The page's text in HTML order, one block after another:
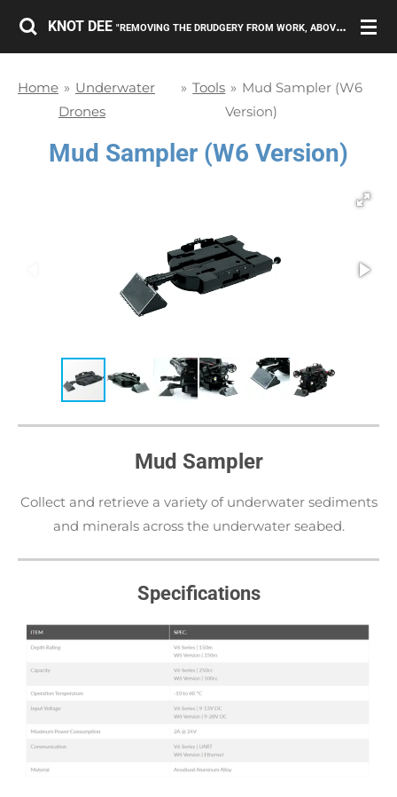
Skip
content
KNOT DEE "REMOVING THE DRUDGERY FROM WORK, ABOVE AND BELOW THE SURFACE."
Home » Underwater
Drones
» Tools » Mud Sampler (W6
Version)
Mud Sampler (W6 Version)
Mud Sampler
Collect and retrieve a variety of underwater sediments
and minerals across the underwater seabed.
Specifications